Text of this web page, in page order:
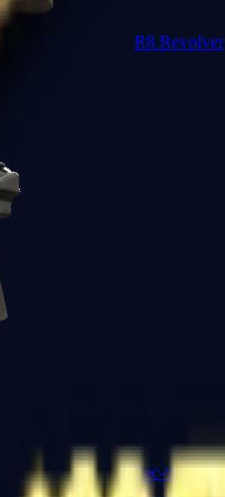
R8 Revolver
Tec-9